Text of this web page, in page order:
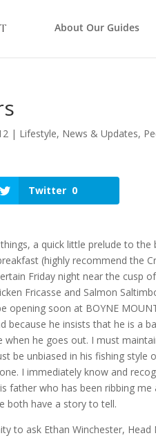
About Our Guides
| Lifestyle, News & Updates,
Twitter 0
a quick little prelude to the
(highly recommend the
Friday night near the cusp
Fricasse and Salmon
opening soon at BOYNE
because he insists that he is a
he goes out. I must
be unbiased in his fishing
I immediately know and
father who has been ribbing
both have a story to tell.
to ask Ethan Winchester, Head